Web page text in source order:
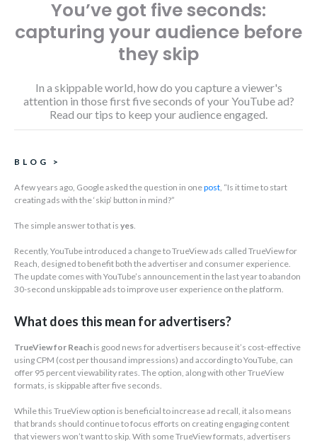
You’ve got five seconds:
capturing your audience before
they skip
In a skippable world, how do you capture a viewer's
attention in those first five seconds of your YouTube ad?
Read our tips to keep your audience engaged.
BLOG >
A few years ago, Google asked the question in onepost, “Is it time to start
creating ads with the ‘skip’ button in mind?”
The simple answer to that is yes.
Recently, YouTube introduced a change to TrueView ads called TrueView for
Reach, designed to benefit both the advertiser and consumer experience.
The update comes with YouTube’s announcement in the last year to abandon
30-second unskippable ads to improve user experience on the platform.
What does this mean for advertisers?
TrueView for Reach is good news for advertisers because it’s cost-effective
using CPM (cost per thousand impressions) and according to YouTube, can
offer 95 percent viewability rates. The option, along with other TrueView
formats, is skippable after five seconds.
While this TrueView option is beneficial to increase ad recall, it also means
that brands should continue to focus efforts on creating engaging content
that viewers won’t want to skip. With some TrueView formats, advertisers